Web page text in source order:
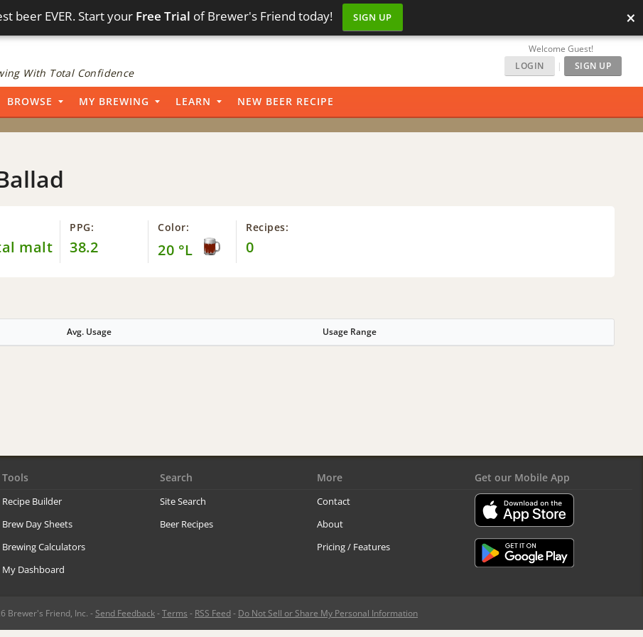
beer EVER. Start your Free Trial of Brewer's Friend today! SIGN UP ×
With Total Confidence
Welcome Guest!
LOGIN
| SIGN UP
BROWSE MY BREWING LEARN NEW BEER RECIPE
malt
PPG:
38.2
Color:
20 °L
Recipes:
0
Avg. Usage Usage Range
Tools
Recipe Builder
Brew Day Sheets
Brewing Calculators
My Dashboard
Search
Site Search
Beer Recipes
More
Contact
About
Pricing / Features
Get our Mobile App
Brewer's Friend, Inc. - Send Feedback-Terms - RSS Feed- Do Not Sell or Share My Personal Information